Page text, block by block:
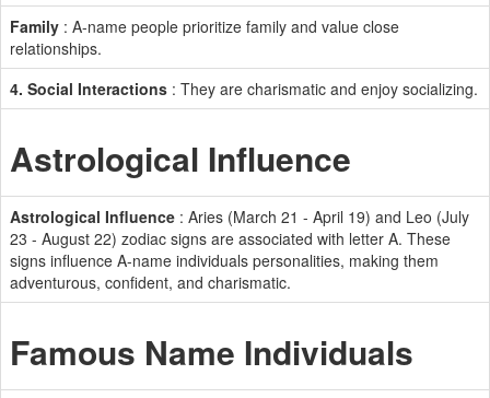
Family : A-name people prioritize family and value close
relationships.
4. Social Interactions : They are charismatic and enjoy socializing.
Astrological Influence
Astrological Influence : Aries (March 21 - April 19) and Leo (July
23 - August 22) zodiac signs are associated with letter A. These
signs influence A-name individuals personalities, making them
adventurous, confident, and charismatic.
Famous Name Individuals